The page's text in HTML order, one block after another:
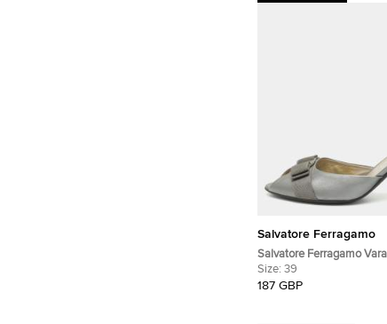
Salvatore Ferragamo
Salvatore Ferragamo
Grey Leather Peep Toe
Size: 39
187 GBP